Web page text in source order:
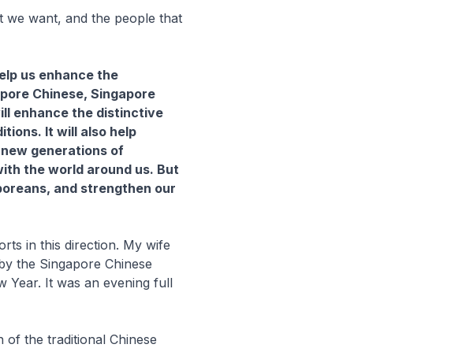
we want, and the people that
us enhance the
Chinese, Singapore
enhance the distinctive
It will also help
generations of
the world around us. But
and strengthen our
in this direction. My wife
the Singapore Chinese
Year. It was an evening full
of the traditional Chinese